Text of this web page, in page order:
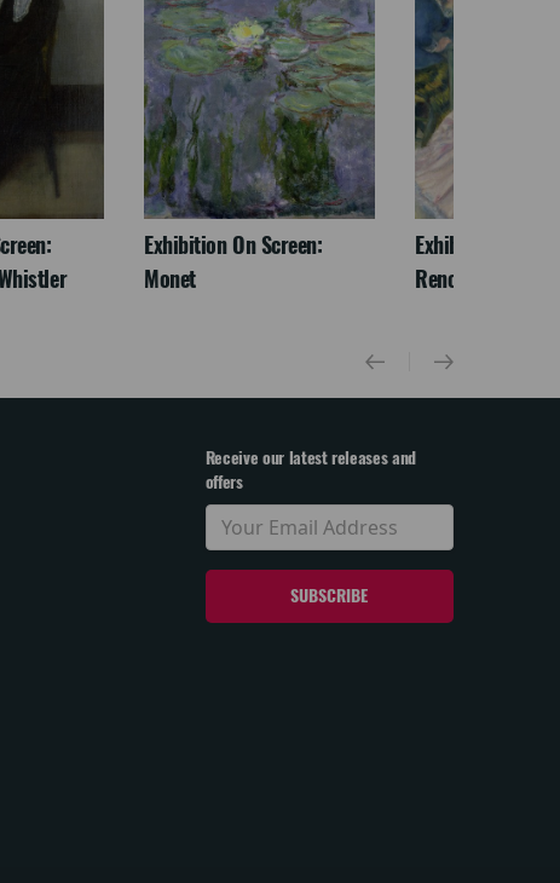
Exhibition On Screen:
Monet
Exhibition On
Renoir & Love
Receive our latest releases and
offers